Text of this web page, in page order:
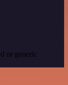
or generic